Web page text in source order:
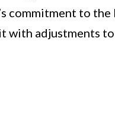
commitment to
with adjustments